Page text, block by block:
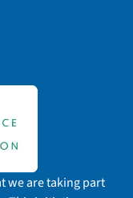
we are taking part